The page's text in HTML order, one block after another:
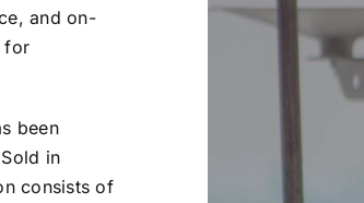
and on-
for
been
in
consists of